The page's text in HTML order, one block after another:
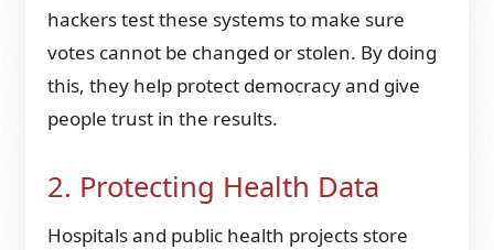
hackers test these systems to make sure
votes cannot be changed or stolen. By doing
this, they help protect democracy and give
people trust in the results.
2. Protecting Health Data
Hospitals and public health projects store